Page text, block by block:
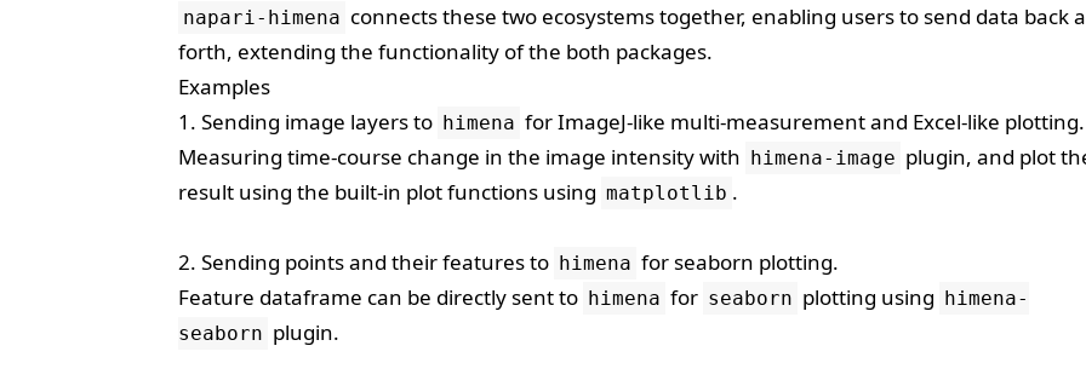
napari-himena connects these two ecosystems together, enabling users to send data back
forth, extending the functionality of the both packages.
Examples
1. Sending image layers to himena for ImageJ-like multi-measurement and Excel-like plotting.
Measuring time-course change in the image intensity with himena-image plugin, and plot
result using the built-in plot functions using matplotlib .
2. Sending points and their features to himena for seaborn plotting.
Feature dataframe can be directly sent to himena for seaborn plotting using himena-
seaborn plugin.